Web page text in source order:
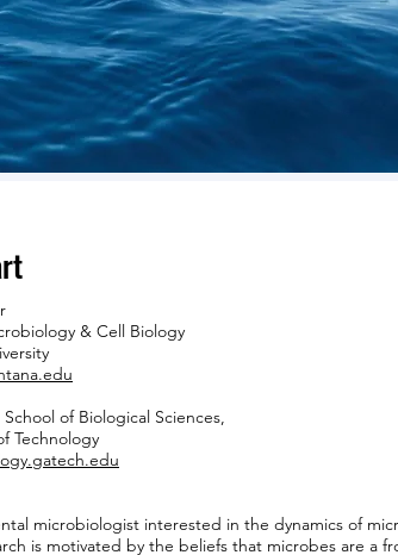
& Cell Biology
of Biological Sciences,
Technology
microbiologist interested in the dynamics of
is motivated by the beliefs that microbes are a